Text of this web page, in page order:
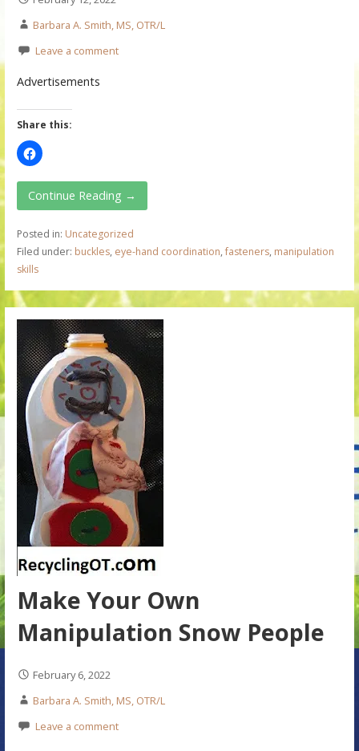
Barbara A. Smith, MS, OTR/L
Leave a comment
Advertisements
Share this:
Continue Reading →
Posted in: Uncategorized
Filed under: buckles, eye-hand coordination,fasteners, manipulation
skills
Make Your Own
Manipulation Snow People
February 6, 2022
Barbara A. Smith, MS, OTR/L
Leave a comment